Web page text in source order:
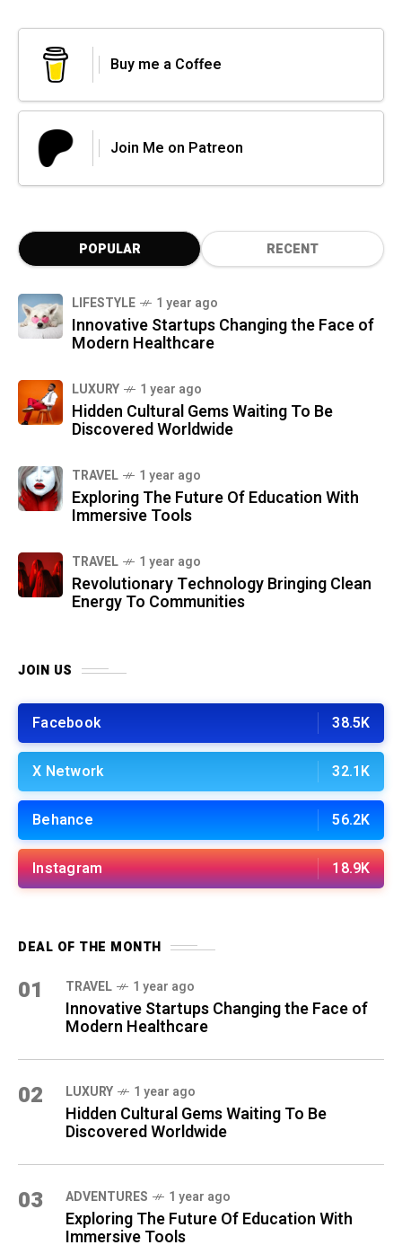
Buy me a Coffee
Join Me on Patreon
POPULAR RECENT
LIFESTYLE 1 year ago
Innovative Startups Changing the Face of
Modern Healthcare
LUXURY 1 year ago
Hidden Cultural Gems Waiting To Be
Discovered Worldwide
TRAVEL 1 year ago
Exploring The Future Of Education With
Immersive Tools
TRAVEL 1 year ago
Revolutionary Technology Bringing Clean
Energy To Communities
JOIN US
Facebook 38.5K
X Network 32.1K
Behance 56.2K
Instagram 18.9K
DEAL OF THE MONTH
01 TRAVEL 1 year ago
Innovative Startups Changing the Face of
Modern Healthcare
02 LUXURY 1 year ago
Hidden Cultural Gems Waiting To Be
Discovered Worldwide
03 ADVENTURES 1 year ago
Exploring The Future Of Education With
Immersive Tools